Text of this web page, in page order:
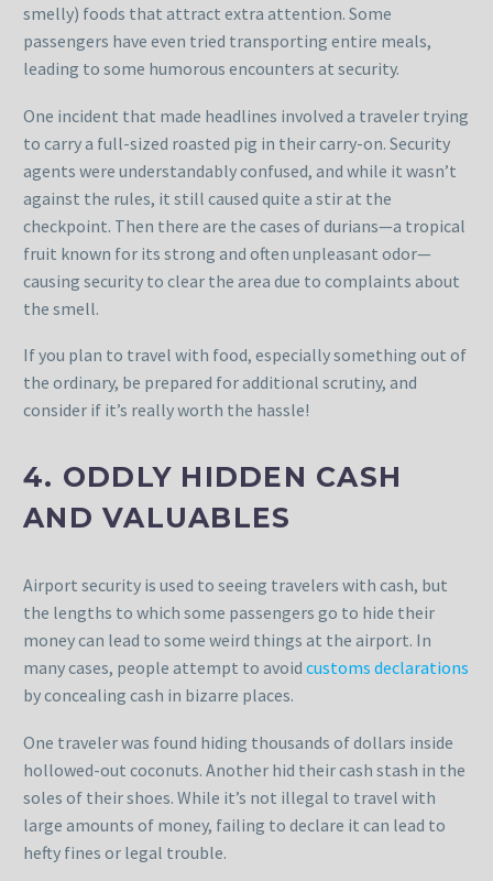
smelly) foods that attract extra attention. Some
passengers have even tried transporting entire meals,
leading to some humorous encounters at security.
One incident that made headlines involved a traveler trying
to carry a full-sized roasted pig in their carry-on. Security
agents were understandably confused, and while it wasn’t
against the rules, it still caused quite a stir at the
checkpoint. Then there are the cases of durians—a tropical
fruit known for its strong and often unpleasant odor—
causing security to clear the area due to complaints about
the smell.
If you plan to travel with food, especially something out of
the ordinary, be prepared for additional scrutiny, and
consider if it’s really worth the hassle!
4. ODDLY HIDDEN CASH
AND VALUABLES
Airport security is used to seeing travelers with cash, but
the lengths to which some passengers go to hide their
money can lead to some weird things at the airport. In
many cases, people attempt to avoid customs declarations
by concealing cash in bizarre places.
One traveler was found hiding thousands of dollars inside
hollowed-out coconuts. Another hid their cash stash in the
soles of their shoes. While it’s not illegal to travel with
large amounts of money, failing to declare it can lead to
hefty fines or legal trouble.